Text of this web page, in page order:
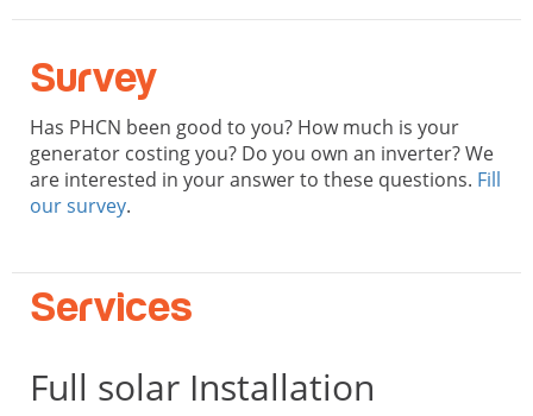
Survey
Has PHCN been good to you? How much is your
generator costing you? Do you own an inverter? We
are interested in your answer to these questions. Fill
our survey.
Services
Full solar Installation